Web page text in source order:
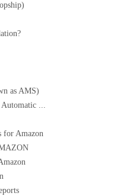
as AMS)
...
for Amazon